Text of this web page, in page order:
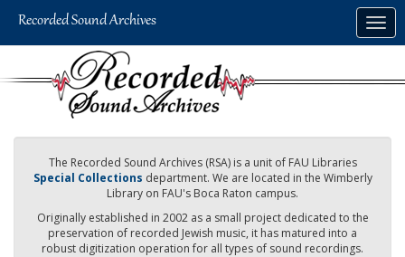
The Recorded Sound Archives (RSA) is a unit of FAU Libraries
Special Collections department. We are located in the Wimberly
Library on FAU's Boca Raton campus.
Originally established in 2002 as a small project dedicated to the
preservation of recorded Jewish music, it has matured into a
robust digitization operation for all types of sound recordings.